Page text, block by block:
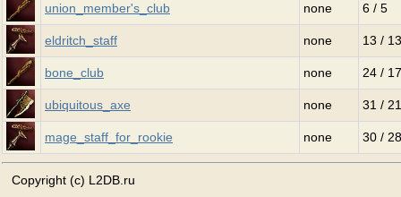
union_member's_club none 6 / 5
eldritch_staff none 13 / 13
bone_club none 24 / 17
ubiquitous_axe none 31 / 21
mage_staff_for_rookie none 30 / 28
Copyright (c) L2DB.ru